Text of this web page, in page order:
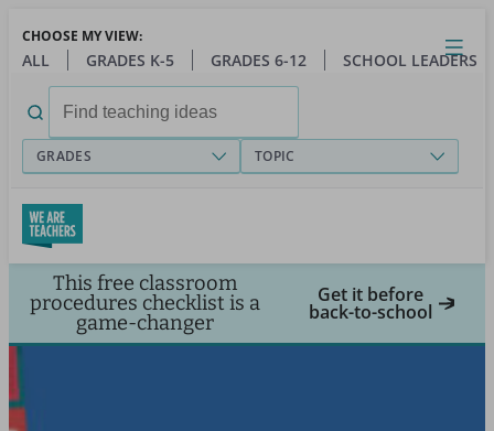
main
Close
Open
Toggle
menu
CHOOSE MY VIEW:
ALL GRADES K-5 GRADES 6-12 SCHOOL LEADERS
for:
GRADES TOPIC
This free classroom
procedures checklist is a
game-changer
Get it before
back-to-school